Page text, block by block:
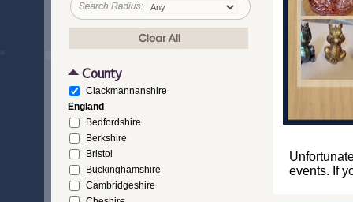
County
Clackmannanshire
England
Bedfordshire
Berkshire
Bristol
Buckinghamshire
Cambridgeshire
events. If